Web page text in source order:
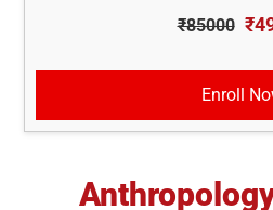
₹85000
Enroll